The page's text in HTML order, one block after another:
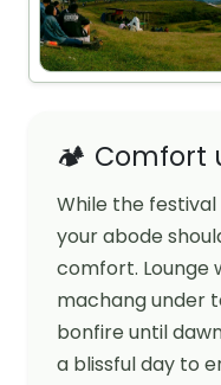
🏕️ Comfort
While the
your abode
comfort. Lounge
machang under
bonfire until
a blissful day to